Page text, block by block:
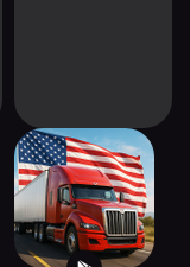
Truck Masters:
World Simulator